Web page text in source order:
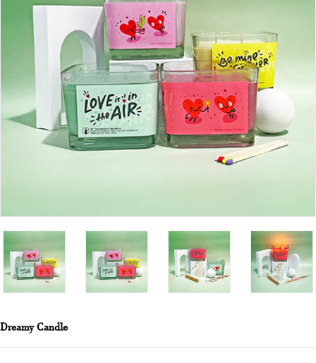
Dreamy Candle